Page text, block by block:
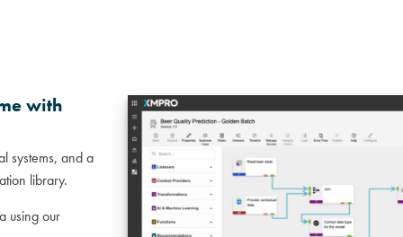
with
systems, and a
library.
using our